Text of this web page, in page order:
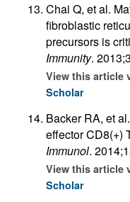
Chai Q, et al.
fibroblastic
precursors is
Immunity.
View this article
Scholar
Backer RA, et
effector CD8(+)
Immunol.
View this article
Scholar